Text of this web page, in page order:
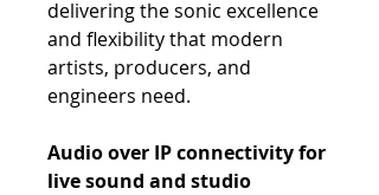
delivering the sonic excellence
and flexibility that modern
artists, producers, and
engineers need.
Audio over IP connectivity for
live sound and studio